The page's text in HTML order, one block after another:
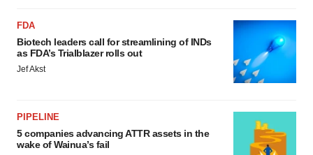
FDA
Biotech leaders call for streamlining of INDs
as FDA’s Trialblazer rolls out
Jef Akst
PIPELINE
5 companies advancing ATTR assets in the
wake of Wainua’s fail